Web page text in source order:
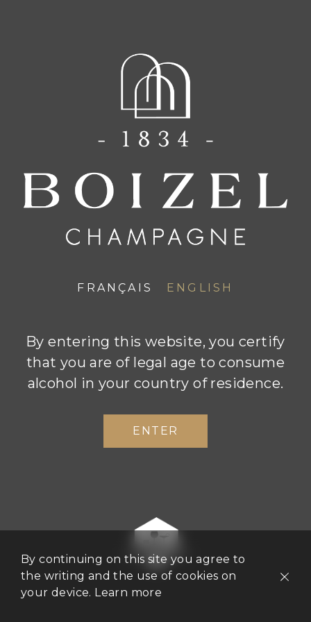
CHAMPAGNE BOIZEL
News
A celebration of conviviality and quality
We are delighted to announce the launch of the
FRANÇAIS ENGLISH
By entering this website, you certify
that you are of legal age to consume
alcohol in your country of residence.
ENTER
By continuing on this site you agree to
the writing and the use of cookies on
your device. Learn more